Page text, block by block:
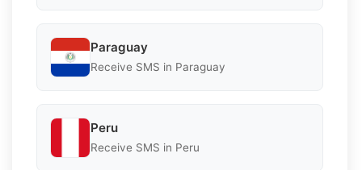
Paraguay
Receive SMS in Paraguay
Peru
Receive SMS in Peru